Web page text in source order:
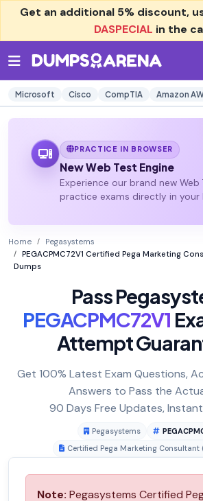
Get an additional 5% discount,
DASPECIAL in the
Microsoft Cisco CompTIA Amazon
PRACTICE IN BROWSER
New Web Test Engine
Experience our brand new Web
practice exams directly in your
Home
Pegasystems
PEGACPMC72V1 Certified Pega Marketing
Dumps
Pass
PEGACPMC72V1
Attempt
Get 100% Latest Exam Questions,
Answers to Pass the
90 Days Free Updates,
Pegasystems
Certified Pega Marketing Consultant
Note: Pegasystems Certified